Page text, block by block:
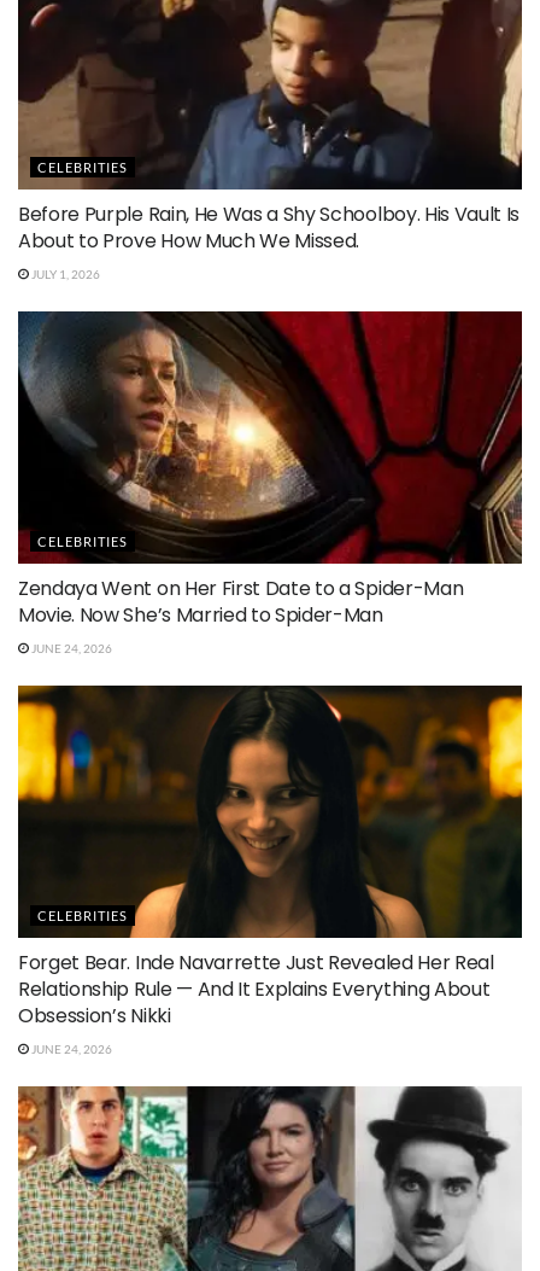
CELEBRITIES
Before Purple Rain, He Was a Shy Schoolboy. His Vault Is
About to Prove How Much We Missed.
JULY 1, 2026
CELEBRITIES
Zendaya Went on Her First Date to a Spider-Man
Movie. Now She’s Married to Spider-Man
JUNE 24, 2026
CELEBRITIES
Forget Bear. Inde Navarrette Just Revealed Her Real
Relationship Rule — And It Explains Everything About
Obsession’s Nikki
JUNE 24, 2026